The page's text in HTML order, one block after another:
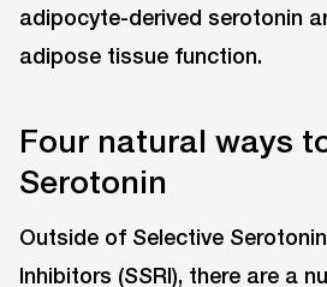
adipocyte-derived serotonin
adipose tissue function.
Four natural ways
Serotonin
Outside of Selective
Inhibitors (SSRI), there are a